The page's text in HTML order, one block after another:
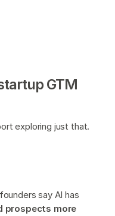
GTM
exploring just that.
say AI has
prospects more